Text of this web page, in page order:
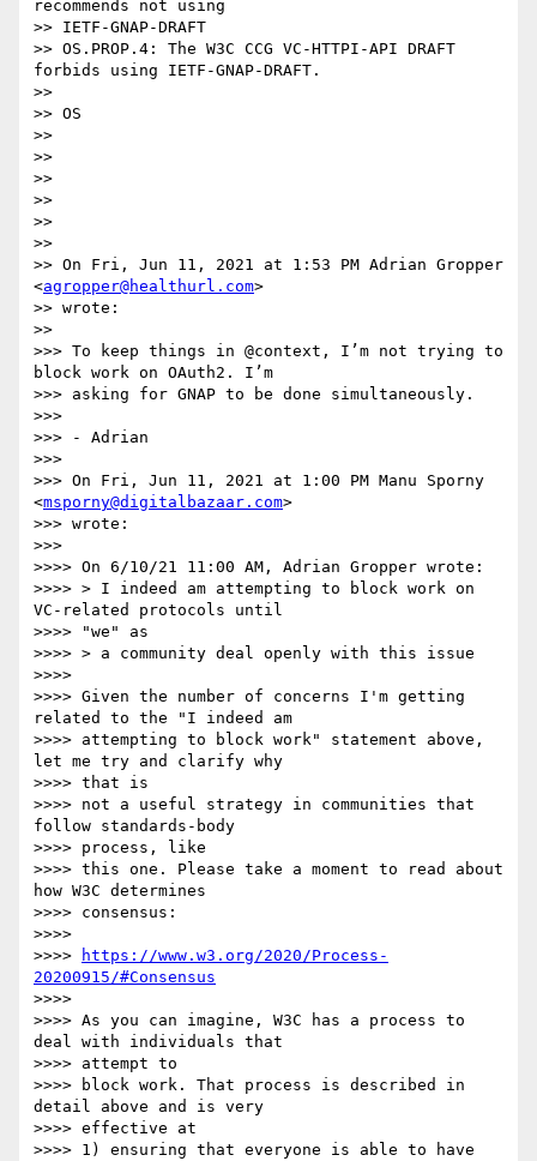
recommends not using
>> IETF-GNAP-DRAFT
>> OS.PROP.4: The W3C CCG VC-HTTPI-API DRAFT
forbids using IETF-GNAP-DRAFT.
>>
>> OS
>>
>>
>>
>>
>>
>>
>> On Fri, Jun 11, 2021 at 1:53 PM Adrian Gropper
<agropper@healthurl.com>
>> wrote:
>>
>>> To keep things in @context, I’m not trying to
block work on OAuth2. I’m
>>> asking for GNAP to be done simultaneously.
>>>
>>> - Adrian
>>>
>>> On Fri, Jun 11, 2021 at 1:00 PM Manu Sporny
<msporny@digitalbazaar.com>
>>> wrote:
>>>
>>>> On 6/10/21 11:00 AM, Adrian Gropper wrote:
>>>> > I indeed am attempting to block work on
VC-related protocols until
>>>> "we" as
>>>> > a community deal openly with this issue
>>>>
>>>> Given the number of concerns I'm getting
related to the "I indeed am
>>>> attempting to block work" statement above,
let me try and clarify why
>>>> that is
>>>> not a useful strategy in communities that
follow standards-body
>>>> process, like
>>>> this one. Please take a moment to read about
how W3C determines
>>>> consensus:
>>>>
>>>>
https://www.w3.org/2020/Process-
20200915/#Consensus
>>>>
>>>> As you can imagine, W3C has a process to
deal with individuals that
>>>> attempt to
>>>> block work. That process is described in
detail above and is very
>>>> effective at
>>>> 1) ensuring that everyone is able to have